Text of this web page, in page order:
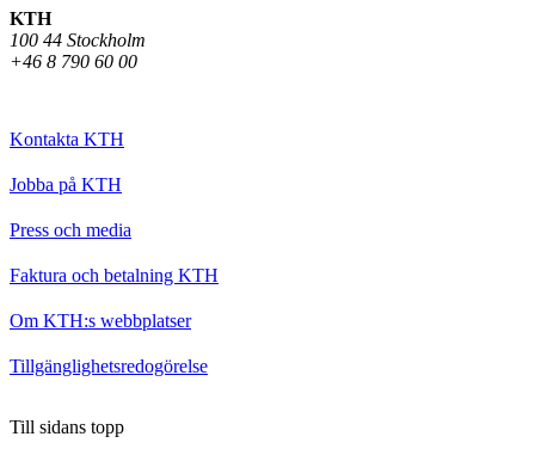
KTH
100 44 Stockholm
+46 8 790 60 00
Kontakta KTH
Jobba på KTH
Press och media
Faktura och betalning KTH
Om KTH:s webbplatser
Tillgänglighetsredogörelse
Till sidans topp